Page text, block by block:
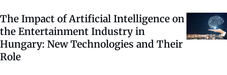
The Impact of Artificial Intelligence on
the Entertainment Industry in
Hungary: New Technologies and Their
Role